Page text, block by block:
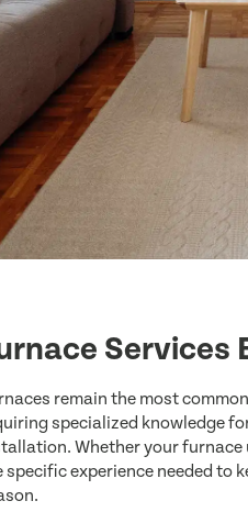
Services
remain the most
specialized knowledge
Whether your furnace
specific experience needed to